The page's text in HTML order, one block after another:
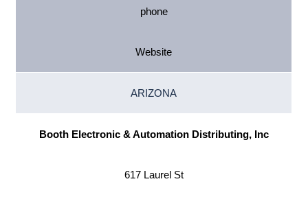
phone
Website
ARIZONA
Booth Electronic & Automation Distributing, Inc
617 Laurel St